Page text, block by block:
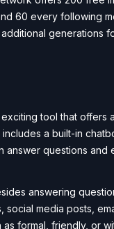
60 every following
generations
tool that offers
a built-in
answer questions and
answering
social media posts,
formal, friendly, or